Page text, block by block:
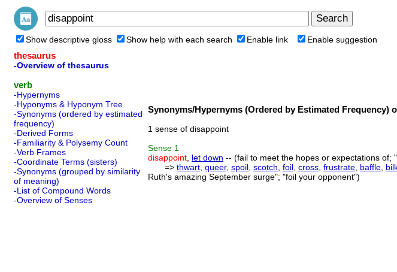
Show descriptive gloss Show help with each search Enable link Enable suggestion
thesaurus
-Overview of thesaurus
verb
-Hypernyms
-Hyponyms & Hyponym Tree
-Synonyms (ordered by estimated
frequency)
-Derived Forms
-Familiarity & Polysemy Count
-Verb Frames
-Coordinate Terms (sisters)
-Synonyms (grouped by similarity
of meaning)
-List of Compound Words
-Overview of Senses
Synonyms/Hypernyms (Ordered by Estimated Frequency)
1 sense of disappoint
Sense 1
disappoint let down -- (fail to meet the hopes or expectations of;
=> thwart queer, spoil scotch foil cross frustrate baffle
Ruth's amazing September surge"; "foil your opponent")